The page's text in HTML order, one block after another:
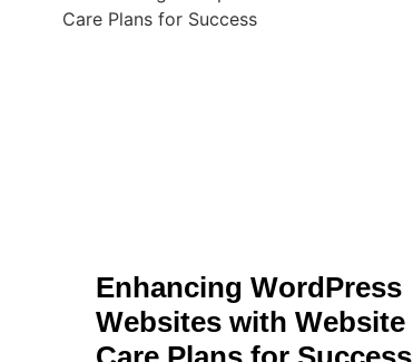
Enhancing WordPress
Websites with Website